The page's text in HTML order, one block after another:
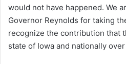
would not have happened. We
Governor Reynolds for taking
recognize the contribution that
state of Iowa and nationally